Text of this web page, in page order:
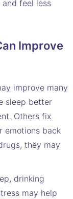
feel less
Improve
improve many
sleep better
Others fix
emotions back
they may
drinking
may help